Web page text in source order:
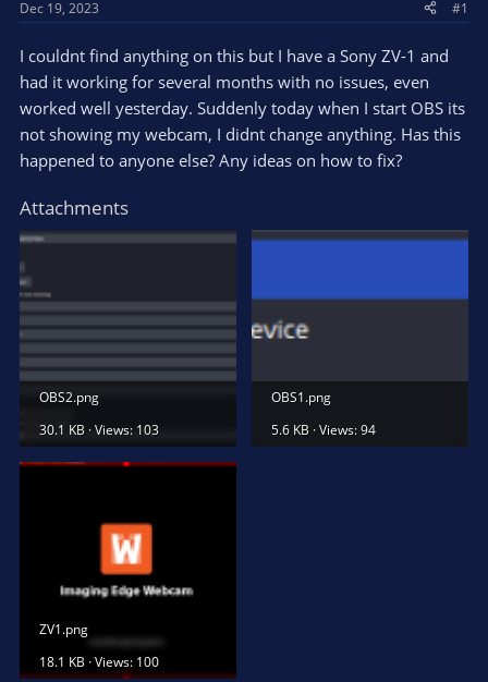
a
t
e
r
e
Dec 19, 2023 #1
I couldnt find anything on this but I have a Sony ZV-1 and
had it working for several months with no issues, even
worked well yesterday. Suddenly today when I start OBS its
not showing my webcam, I didnt change anything. Has this
happened to anyone else? Any ideas on how to fix?
Attachments
OBS2.png
30.1 KB · Views: 103
OBS1.png
5.6 KB · Views: 94
ZV1.png
18.1 KB · Views: 100